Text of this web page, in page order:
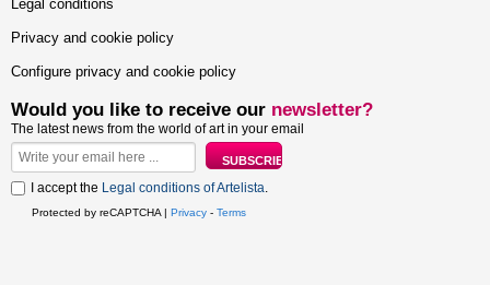
Legal conditions
Privacy and cookie policy
Configure privacy and cookie policy
Would you like to receive our newsletter?
The latest news from the world of art in your email
I accept the Legal conditions of Artelista.
Protected by reCAPTCHA | Privacy - Terms